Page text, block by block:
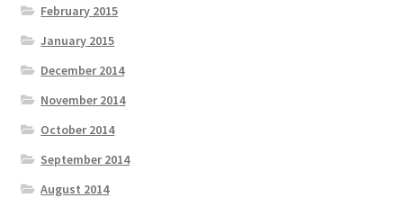
February 2015
January 2015
December 2014
November 2014
October 2014
September 2014
August 2014